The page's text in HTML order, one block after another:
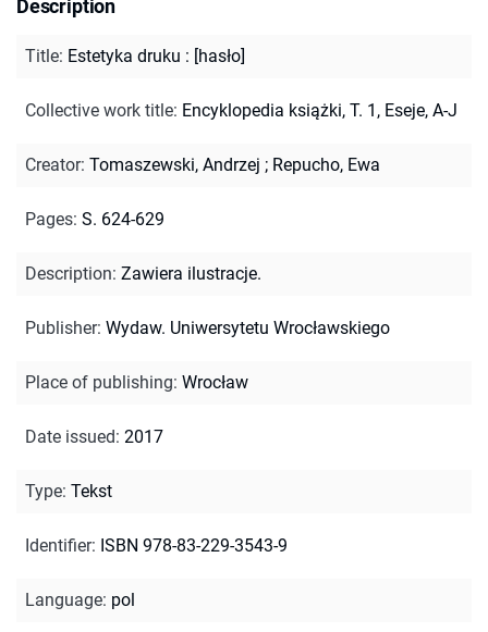
Description
Title: Estetyka druku : [hasło]
Collective work title: Encyklopedia książki, T. 1, Eseje, A-J
Creator: Tomaszewski, Andrzej ; Repucho, Ewa
Pages: S. 624-629
Description: Zawiera ilustracje.
Publisher: Wydaw. Uniwersytetu Wrocławskiego
Place of publishing: Wrocław
Date issued: 2017
Type: Tekst
Identifier: ISBN 978-83-229-3543-9
Language: pol